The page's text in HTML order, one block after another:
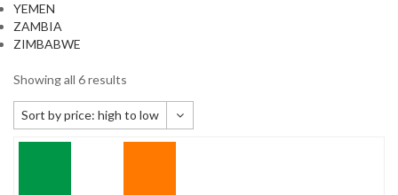
YEMEN
ZAMBIA
ZIMBABWE
Showing all 6 results
Sort by price: high to low
Default sorting